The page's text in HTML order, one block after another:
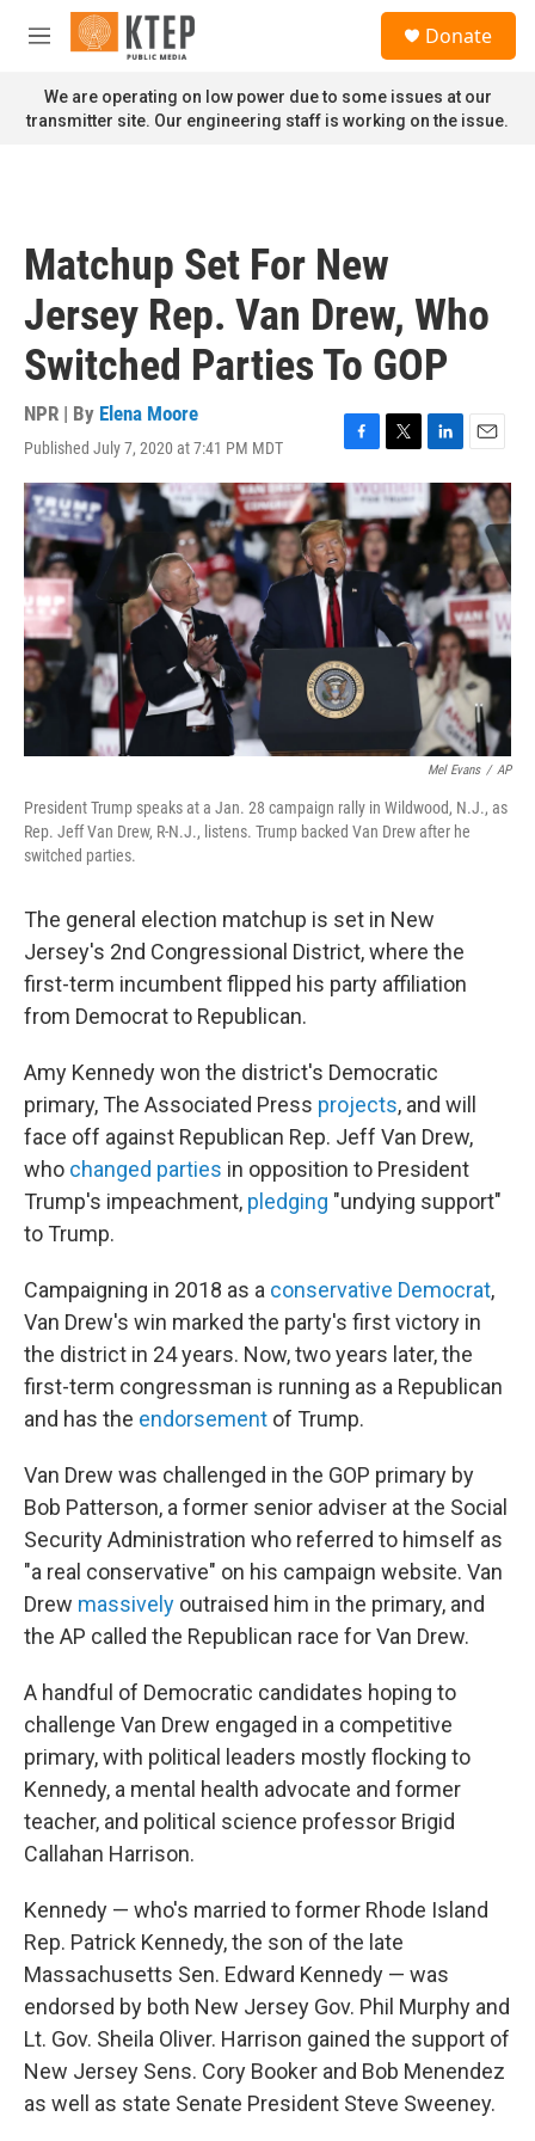
Skip to main content
M
n
u
Donate
We are operating on low power due to some issues at our
transmitter site. Our engineering staff is working on the issue.
Matchup Set For New
Jersey Rep. Van Drew, Who
Switched Parties To GOP
NPR | By Elena Moore
Published July 7, 2020 at 7:41 PM MDT
F
a
c
e
b
o
o
T
w
i
t
t
e
r
L
i
n
k
d
n
E
m
a
i
l
Mel Evans / AP
President Trump speaks at a Jan. 28 campaign rally in Wildwood, N.J., as
Rep. Jeff Van Drew, R-N.J., listens. Trump backed Van Drew after he
switched parties.
The general election matchup is set in New
Jersey's 2nd Congressional District, where the
first-term incumbent flipped his party affiliation
from Democrat to Republican.
Amy Kennedy won the district's Democratic
primary, The Associated Press projects, and will
face off against Republican Rep. Jeff Van Drew,
who changed parties in opposition to President
Trump's impeachment, pledging "undying support"
to Trump.
Campaigning in 2018 as a conservative Democrat,
Van Drew's win marked the party's first victory in
the district in 24 years. Now, two years later, the
first-term congressman is running as a Republican
and has the endorsement of Trump.
Van Drew was challenged in the GOP primary by
Bob Patterson, a former senior adviser at the Social
Security Administration who referred to himself as
"a real conservative" on his campaign website. Van
Drew massively outraised him in the primary, and
the AP called the Republican race for Van Drew.
A handful of Democratic candidates hoping to
challenge Van Drew engaged in a competitive
primary, with political leaders mostly flocking to
Kennedy, a mental health advocate and former
teacher, and political science professor Brigid
Callahan Harrison.
Kennedy — who's married to former Rhode Island
Rep. Patrick Kennedy, the son of the late
Massachusetts Sen. Edward Kennedy — was
endorsed by both New Jersey Gov. Phil Murphy and
Lt. Gov. Sheila Oliver. Harrison gained the support of
New Jersey Sens. Cory Booker and Bob Menendez
as well as state Senate President Steve Sweeney.